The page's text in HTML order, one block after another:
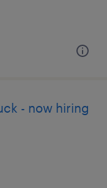
- now hiring